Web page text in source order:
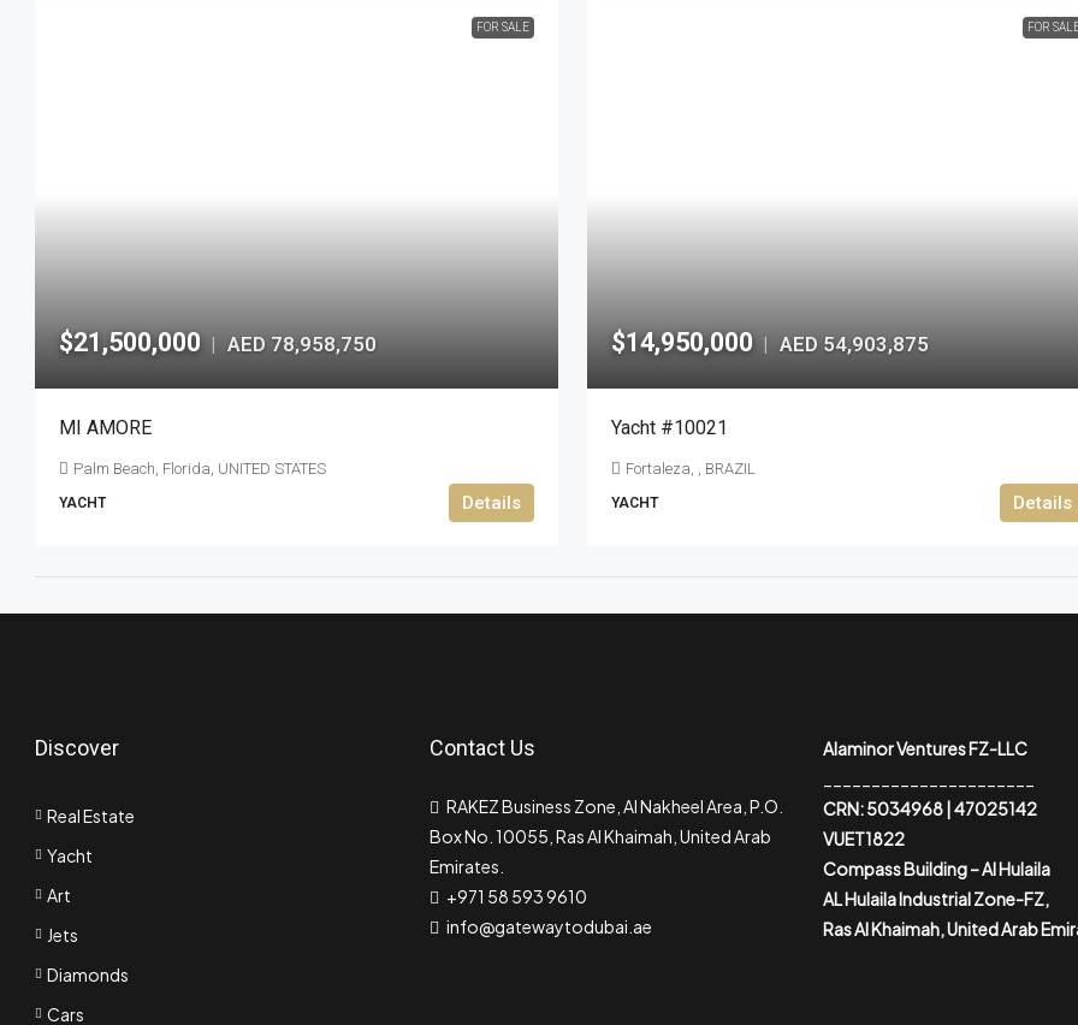
FOR SALE
$21,500,000 | AED 78,958,750
MI AMORE
Palm Beach, Florida, UNITED STATES
YACHT Details
FOR
$14,950,000 | AED 54,903,875
Yacht #10021
Fortaleza, , BRAZIL
YACHT Details
Discover
Real Estate
Yacht
Art
Jets
Diamonds
Cars
Contact Us
RAKEZ Business Zone, Al Nakheel Area, P.O.
Box No. 10055, Ras Al Khaimah, United Arab
Emirates.
+971 58 593 9610
info@gatewaytodubai.ae
Alaminor Ventures FZ-LLC
CRN: 5034968 | 47025142
VUET1822
Compass Building – Al Hulaila
AL Hulaila Industrial Zone-FZ,
Ras Al Khaimah, United Arab